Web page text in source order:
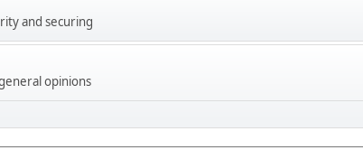
and securing
opinions